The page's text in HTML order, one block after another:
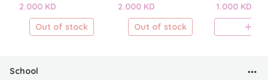
2.000 KD
Out of stock
2.000 KD
Out of stock
1.000 KD
School